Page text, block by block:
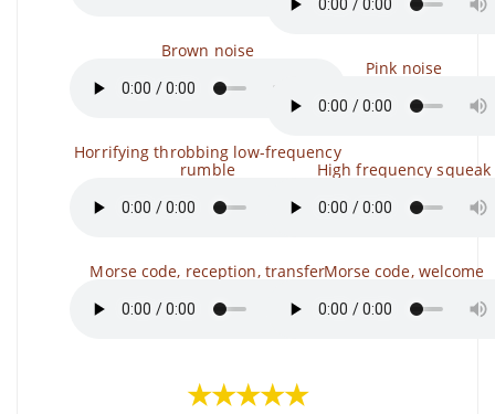
Brown noise
Horrifying throbbing low-frequency
rumble
Morse code, reception, transfer
Pink noise
High frequency squeak
Morse code, welcome
★★★★★